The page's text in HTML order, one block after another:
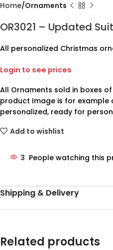
Home Ornaments
OR3021 – Updated
All personalized Christmas
Login to see prices
All Ornaments sold in boxes
product Image is for example
personalized, ready for
Add to wishlist
3 People watching this
Shipping & Delivery
Related products